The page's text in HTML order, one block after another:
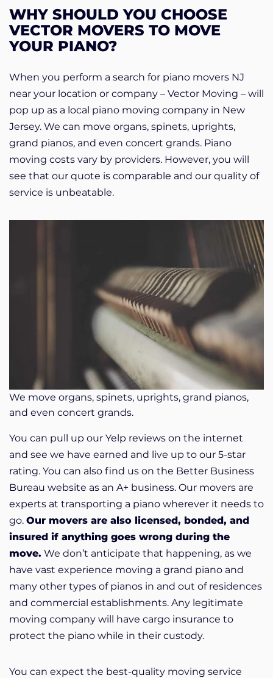
WHY SHOULD YOU CHOOSE
VECTOR MOVERS TO MOVE
YOUR PIANO?
When you perform a search for piano movers NJ
near your location or company – Vector Moving – will
pop up as a local piano moving company in New
Jersey. We can move organs, spinets, uprights,
grand pianos, and even concert grands. Piano
moving costs vary by providers. However, you will
see that our quote is comparable and our quality of
service is unbeatable.
We move organs, spinets, uprights, grand pianos,
and even concert grands.
You can pull up our Yelp reviews on the internet
and see we have earned and live up to our 5-star
rating. You can also find us on the Better Business
Bureau website as an A+ business. Our movers are
experts at transporting a piano wherever it needs to
go. Our movers are also licensed, bonded, and
insured if anything goes wrong during the
move. We don’t anticipate that happening, as we
have vast experience moving a grand piano and
many other types of pianos in and out of residences
and commercial establishments. Any legitimate
moving company will have cargo insurance to
protect the piano while in their custody.
You can expect the best-quality moving service